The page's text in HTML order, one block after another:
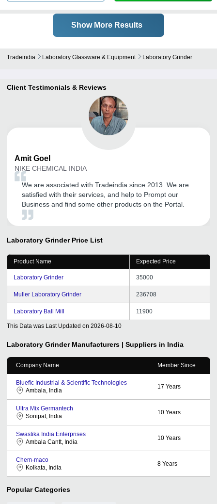
Show More Results
Tradeindia Laboratory Glassware & Equipment Laboratory Grinder
Client Testimonials & Reviews
Amit Goel
NIKE CHEMICAL INDIA
We are associated with Tradeindia since 2013. We are
satisfied with their services, and help to Prompt our
Business and find some other products on the Portal.
Laboratory Grinder Price List
Product Name Expected Price
Laboratory Grinder 35000
Muller Laboratory Grinder 236708
Laboratory Ball Mill 11900
This Data was Last Updated on 2026-08-10
Laboratory Grinder Manufacturers | Suppliers in India
Company Name Member Since
Bluefic Industrial & Scientific Technologies
Ambala, India
17 Years
Ultra Mix Germantech
Sonipat, India
10 Years
Swastika India Enterprises
Ambala Cantt, India
10 Years
Chem-maco
Kolkata, India
8 Years
Popular Categories